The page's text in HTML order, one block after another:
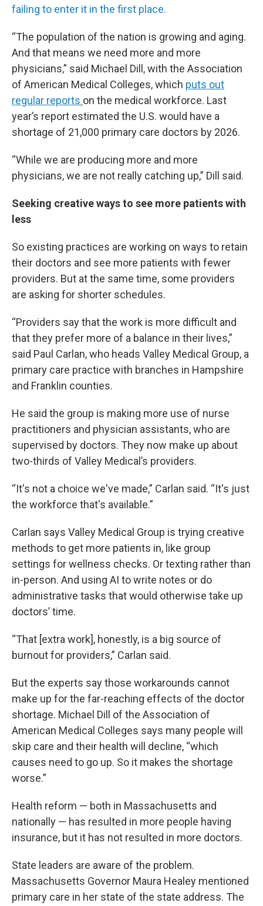
failing to enter it in the first place.
“The population of the nation is growing and aging.
And that means we need more and more
physicians,” said Michael Dill, with the Association
of American Medical Colleges, which puts out
regular reports on the medical workforce. Last
year’s report estimated the U.S. would have a
shortage of 21,000 primary care doctors by 2026.
“While we are producing more and more
physicians, we are not really catching up,” Dill said.
Seeking creative ways to see more patients with
less
So existing practices are working on ways to retain
their doctors and see more patients with fewer
providers. But at the same time, some providers
are asking for shorter schedules.
“Providers say that the work is more difficult and
that they prefer more of a balance in their lives,”
said Paul Carlan, who heads Valley Medical Group, a
primary care practice with branches in Hampshire
and Franklin counties.
He said the group is making more use of nurse
practitioners and physician assistants, who are
supervised by doctors. They now make up about
two-thirds of Valley Medical’s providers.
“It's not a choice we've made,” Carlan said. “It's just
the workforce that's available.”
Carlan says Valley Medical Group is trying creative
methods to get more patients in, like group
settings for wellness checks. Or texting rather than
in-person. And using AI to write notes or do
administrative tasks that would otherwise take up
doctors’ time.
“That [extra work], honestly, is a big source of
burnout for providers,” Carlan said.
But the experts say those workarounds cannot
make up for the far-reaching effects of the doctor
shortage. Michael Dill of the Association of
American Medical Colleges says many people will
skip care and their health will decline, “which
causes need to go up. So it makes the shortage
worse.”
Health reform — both in Massachusetts and
nationally — has resulted in more people having
insurance, but it has not resulted in more doctors.
State leaders are aware of the problem.
Massachusetts Governor Maura Healey mentioned
primary care in her state of the state address. The